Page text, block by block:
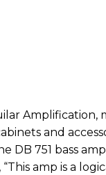
and
DB 751 bass
amp is a